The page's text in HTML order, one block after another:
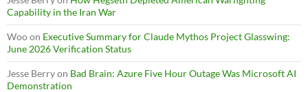
Capability in the Iran War
Wooon Executive Summary for Claude Mythos Project Glasswing:
June 2026 Verification Status
Jesse Berryon Bad Brain: Azure Five Hour Outage Was Microsoft AI
Demonstration